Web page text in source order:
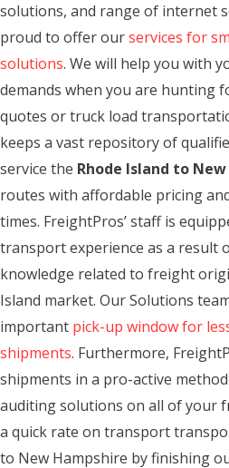
solutions, and range of internet
proud to offer ourservices for
solutions. We will help you with
demands when you are hunting
quotes or truck load
keeps a vast repository of
service the Rhode Island to
routes with affordable pricing
times. FreightPros’ staff is
transport experience as a result
knowledge related to freight
Island market. Our Solutions
important pick-up window for
shipments. Furthermore,
shipments in a pro-active
auditing solutions on all of your
a quick rate on transport
to New Hampshire by finishing